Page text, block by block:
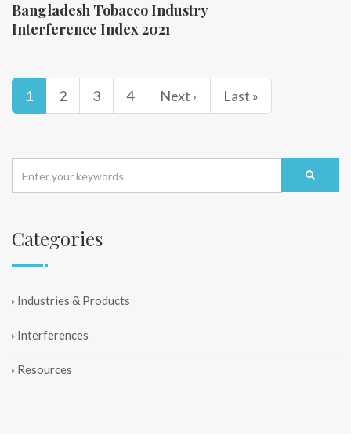
Bangladesh Tobacco Industry
Interference Index 2021
1 2 3 4 Next › Last »
Categories
Industries & Products
Interferences
Resources